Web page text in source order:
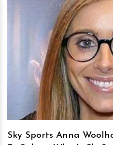
h
Sky Sports Anna